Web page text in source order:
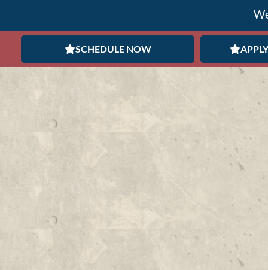
SCHEDULE NOW